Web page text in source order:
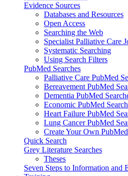
Evidence Sources
Databases and Resources
Open Access
Searching the Web
Specialist Palliative Care
Systematic Searching
Using Search Filters
PubMed Searches
Palliative Care PubMed
Bereavement PubMed
Dementia PubMed
Economic PubMed
Heart Failure PubMed
Lung Cancer PubMed
Create Your Own
Quick Search
Grey Literature Searches
Theses
Seven Steps to Information and